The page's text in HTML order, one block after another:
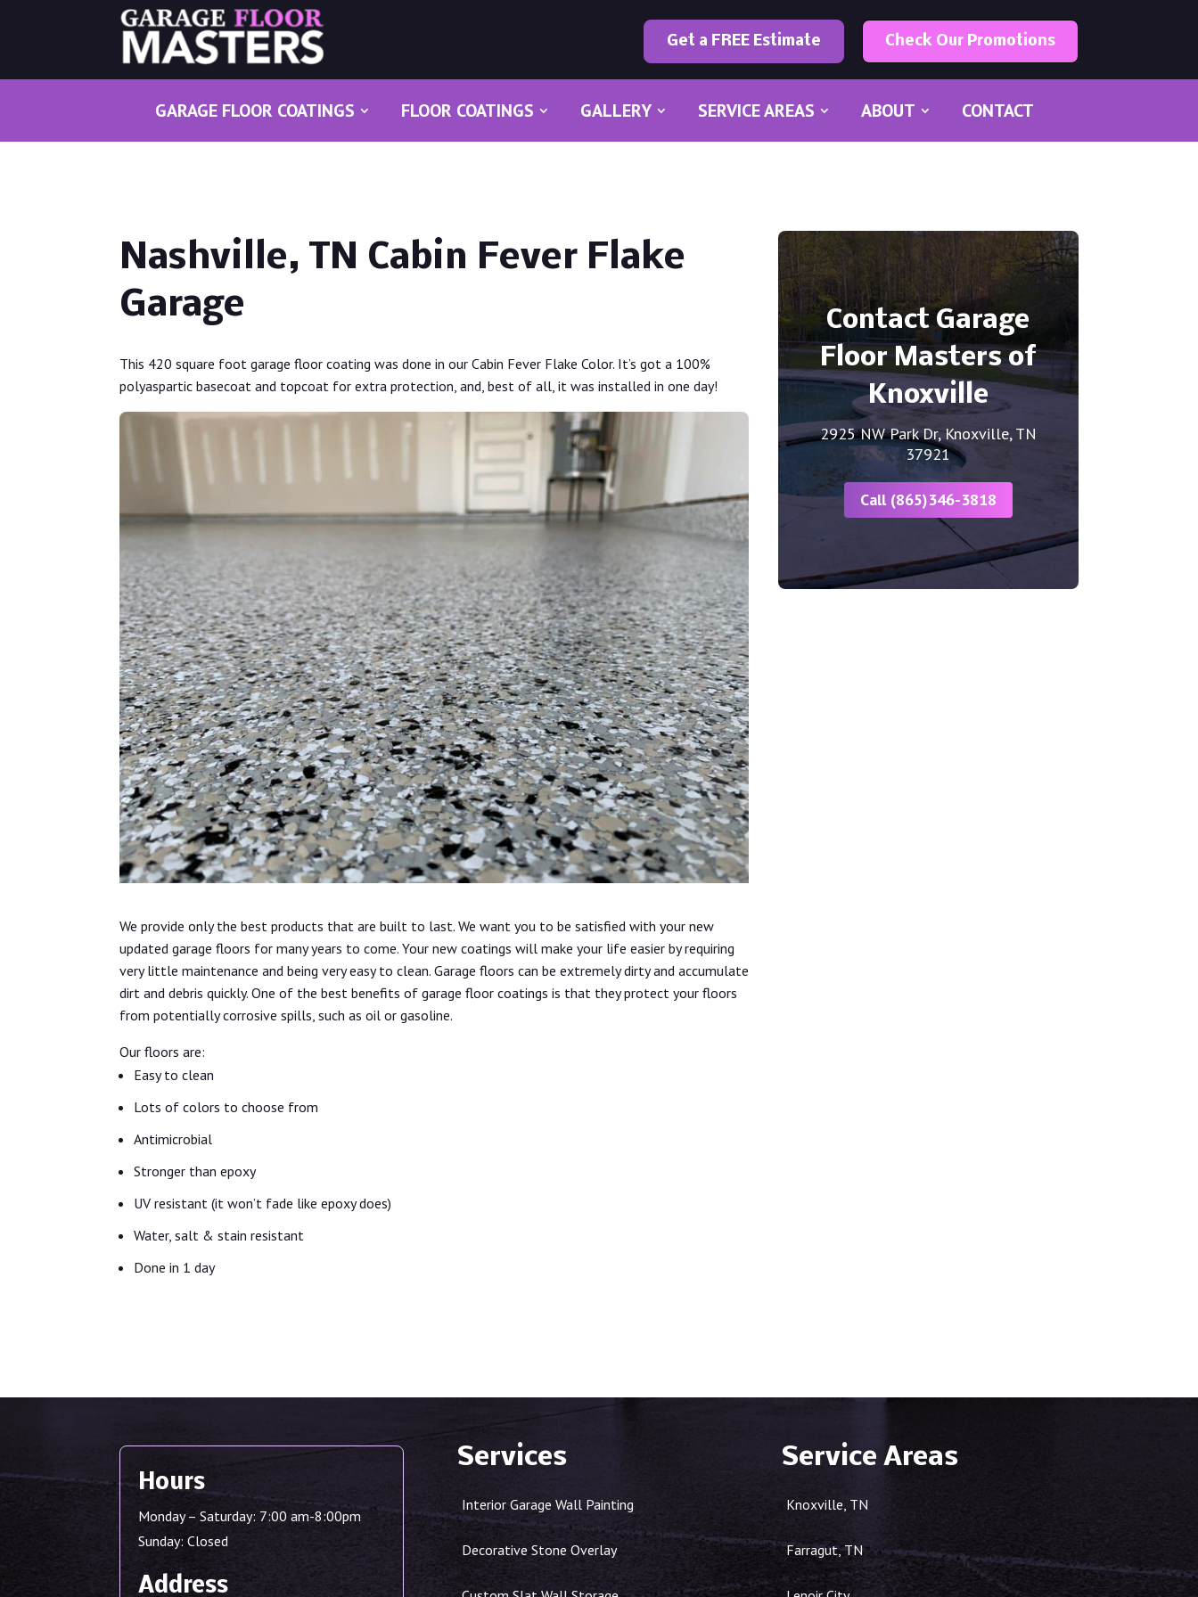
Get a FREE Estimate Check Our Promotions
GARAGE FLOOR COATINGS FLOOR COATINGS GALLERY SERVICE AREAS ABOUT CONTACT
Nashville, TN Cabin Fever Flake
Garage
This 420 square foot garage floor coating was done in our Cabin Fever Flake Color. It’s got a 100%
polyaspartic basecoat and topcoat for extra protection, and, best of all, it was installed in one day!
We provide only the best products that are built to last. We want you to be satisfied with your new
updated garage floors for many years to come. Your new coatings will make your life easier by requiring
very little maintenance and being very easy to clean. Garage floors can be extremely dirty and accumulate
dirt and debris quickly. One of the best benefits of garage floor coatings is that they protect your floors
from potentially corrosive spills, such as oil or gasoline.
Our floors are:
Easy to clean
Lots of colors to choose from
Antimicrobial
Stronger than epoxy
UV resistant (it won’t fade like epoxy does)
Water, salt & stain resistant
Done in 1 day
Contact Garage
Floor Masters of
Knoxville
2925 NW Park Dr, Knoxville, TN
37921
Call (865)346-3818
Hours
Monday – Saturday: 7:00 am-8:00pm
Sunday: Closed
Address
Services
Interior Garage Wall Painting
Decorative Stone Overlay
Service Areas
Knoxville, TN
Farragut, TN